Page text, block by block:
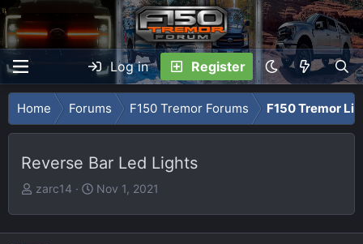
Log in Register
Home Forums F150 Tremor Forums F150 Tremor
Reverse Bar Led Lights
T
zarc14
S
Nov 1, 2021